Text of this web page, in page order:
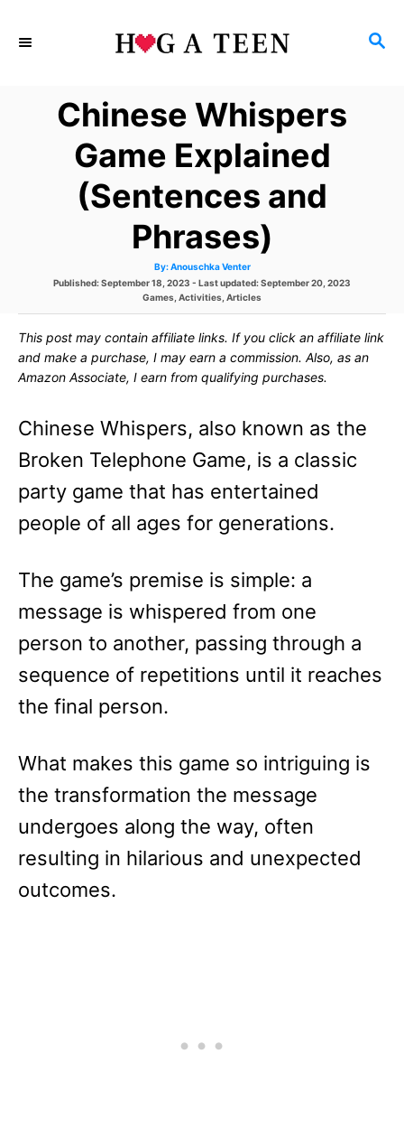
S
Chinese Whispers
Game Explained
(Sentences and
Phrases)
By: A
t
o
Anouschka Venter
P
e
d
n
Published: September 18, 2023 - Last updated:September 20, 2023
C
e
g
o
r
s
Games Activities Articles
This post may contain affiliate links. If you click an affiliate link
and make a purchase, I may earn a commission. Also, as an
Amazon Associate, I earn from qualifying purchases.
Chinese Whispers, also known as the
Broken Telephone Game, is a classic
party game that has entertained
people of all ages for generations.
The game’s premise is simple: a
message is whispered from one
person to another, passing through a
sequence of repetitions until it reaches
the final person.
What makes this game so intriguing is
the transformation the message
undergoes along the way, often
resulting in hilarious and unexpected
outcomes.